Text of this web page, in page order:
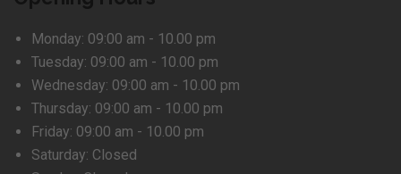
Monday: 09:00 am - 10.00 pm
Tuesday: 09:00 am - 10.00 pm
Wednesday: 09:00 am - 10.00 pm
Thursday: 09:00 am - 10.00 pm
Friday: 09:00 am - 10.00 pm
Saturday: Closed